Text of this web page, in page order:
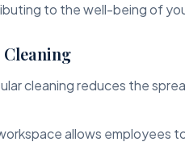
to the well-being of
cleaning reduces the
allows employees